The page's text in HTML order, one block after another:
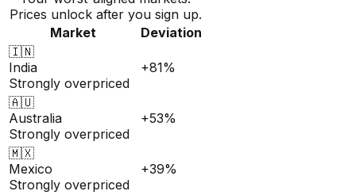
Prices unlock after you sign up.
Market
Deviation
🇮🇳
India
Strongly overpriced
+81%
🇦🇺
Australia
Strongly overpriced
+53%
🇲🇽
Mexico
Strongly overpriced
+39%